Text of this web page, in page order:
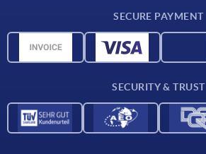
Material overview
SECURE PAYMENT
SECURITY & TRUST